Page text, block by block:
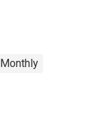
Monthly